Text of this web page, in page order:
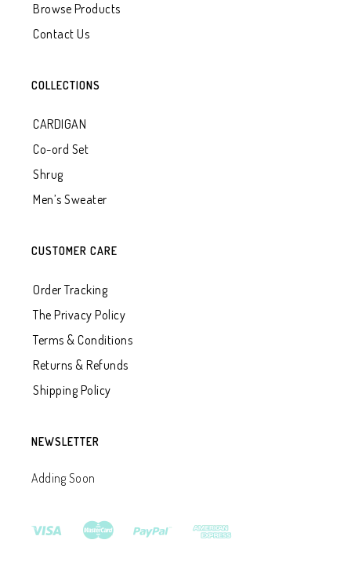
Browse Products
Contact Us
COLLECTIONS
CARDIGAN
Co-ord Set
Shrug
Men’s Sweater
CUSTOMER CARE
Order Tracking
The Privacy Policy
Terms & Conditions
Returns & Refunds
Shipping Policy
NEWSLETTER
Adding Soon